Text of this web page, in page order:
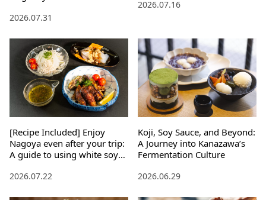
2026.07.31
2026.07.16
[Recipe Included] Enjoy
Nagoya even after your trip:
A guide to using white soy
soybean miso paste.
2026.07.22
Koji, Soy Sauce, and Beyond:
A Journey into Kanazawa’s
Fermentation Culture
2026.06.29